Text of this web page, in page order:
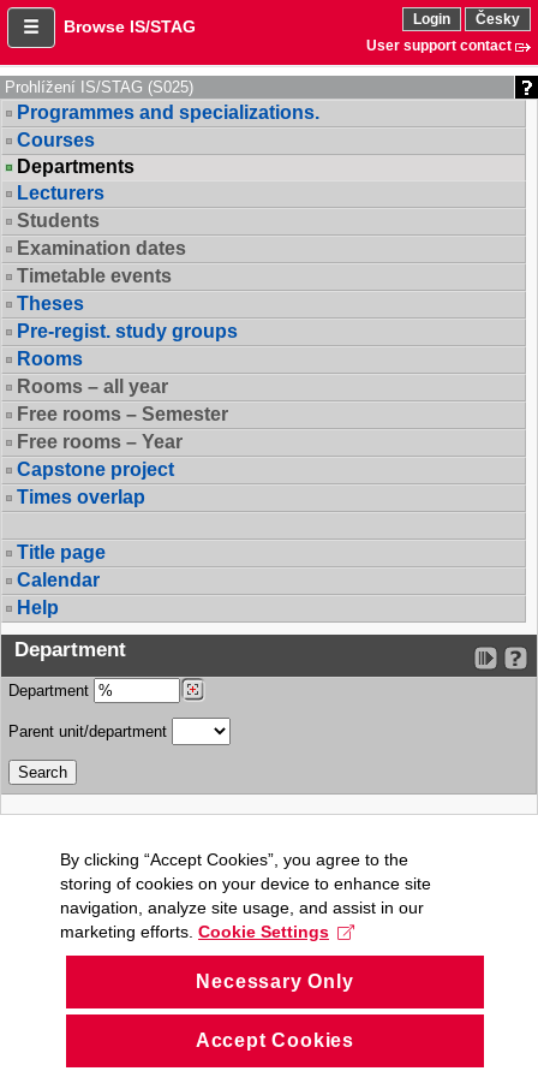
Browse IS/STAG Login
Česky
User support contact
Prohlížení IS/STAG (S025)
Programmes and specializations.
Courses
Departments
Lecturers
Students
Examination dates
Timetable events
Theses
Pre-regist. study groups
Rooms
Rooms – all year
Free rooms – Semester
Free rooms – Year
Capstone project
Times overlap
Title page
Calendar
Help
Department
Department
Parent unit/department
By clicking “Accept Cookies”, you agree to the
storing of cookies on your device to enhance site
navigation, analyze site usage, and assist in our
marketing efforts. Cookie Settings
Necessary Only
Accept Cookies